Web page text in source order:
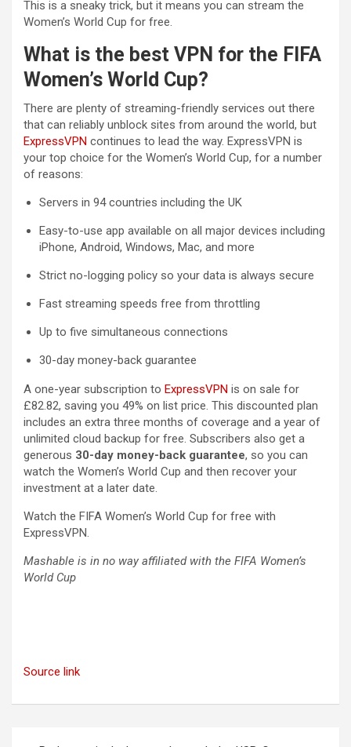
This is a sneaky trick, but it means you can stream the
Women’s World Cup for free.
What is the best VPN for the FIFA
Women’s World Cup?
There are plenty of streaming-friendly services out there
that can reliably unblock sites from around the world, but
ExpressVPN continues to lead the way. ExpressVPN is
your top choice for the Women’s World Cup, for a number
of reasons:
Servers in 94 countries including the UK
Easy-to-use app available on all major devices including
iPhone, Android, Windows, Mac, and more
Strict no-logging policy so your data is always secure
Fast streaming speeds free from throttling
Up to five simultaneous connections
30-day money-back guarantee
A one-year subscription to ExpressVPN is on sale for
£82.82, saving you 49% on list price. This discounted plan
includes an extra three months of coverage and a year of
unlimited cloud backup for free. Subscribers also get a
generous 30-day money-back guarantee, so you can
watch the Women’s World Cup and then recover your
investment at a later date.
Watch the FIFA Women’s World Cup for free with
ExpressVPN.
Mashable is in no way affiliated with the FIFA Women’s
World Cup
Source link